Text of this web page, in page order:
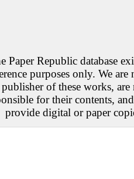
Paper Republic database
purposes only. We are
publisher of these works, are
for their contents,
provide digital or paper